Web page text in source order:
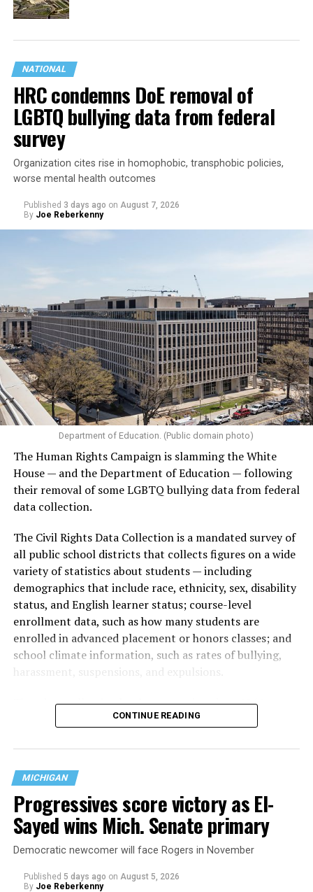
NATIONAL
HRC condemns DoE removal of
LGBTQ bullying data from federal
survey
Organization cites rise in homophobic, transphobic policies,
worse mental health outcomes
Published 3 days ago on August 7, 2026
By Joe Reberkenny
Department of Education. (Public domain photo)
The Human Rights Campaign is slamming the White
House — and the Department of Education — following
their removal of some LGBTQ bullying data from federal
data collection.
The Civil Rights Data Collection is a mandated survey of
all public school districts that collects figures on a wide
variety of statistics about students — including
demographics that include race, ethnicity, sex, disability
status, and English learner status; course-level
enrollment data, such as how many students are
enrolled in advanced placement or honors classes; and
school climate information, such as rates of bullying,
harassment, suspensions, and expulsions.
data collection has been ongoing since 1968
nearly six decades — but now has a major change in what
are largely attributing to the Trump-Vance
administration’s culture war fight on LGBTQ children in
the country.
CONTINUE READING
MICHIGAN
Progressives score victory as El-
Sayed wins Mich. Senate primary
Democratic newcomer will face Rogers in November
Published 5 days ago on August 5, 2026
By Joe Reberkenny